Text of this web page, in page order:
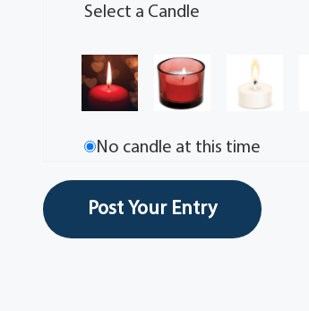
Select a Candle
No candle at this time